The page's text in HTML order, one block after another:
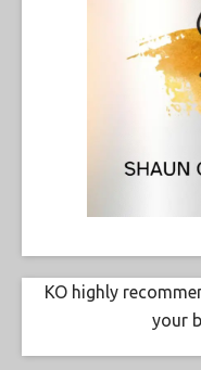
KO highly
your